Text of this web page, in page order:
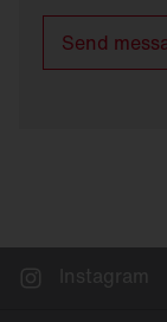
Send
Instagram